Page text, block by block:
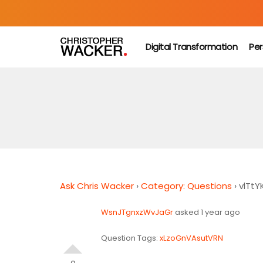
Digital Transformation
Ask Chris Wacker ›Category: Questions ›
WsnJTgnxzWvJaGrasked 1 year ago
Question Tags: xLzoGnVAsutVRN